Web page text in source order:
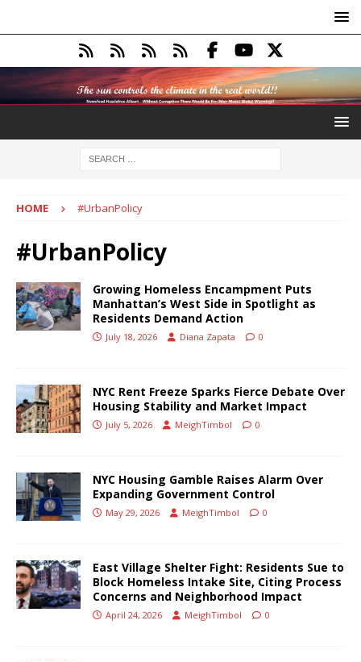
HOME #UrbanPolicy
#UrbanPolicy
Growing Homeless Encampment Puts
Manhattan’s West Side in Spotlight as
Residents Demand Action
July 18, 2026 Diana Zapata 0
NYC Rent Freeze Sparks Fierce Debate Over
Housing Stability and Market Impact
July 5, 2026 MeighTimbol 0
NYC Housing Gamble Raises Alarm Over
Expanding Government Control
May 29, 2026 MeighTimbol 0
East Village Shelter Fight: Residents Sue to
Block Homeless Intake Site, Citing Process
Concerns and Neighborhood Impact
April 24, 2026 MeighTimbol 0